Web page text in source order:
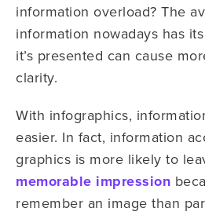
information overload? The
information nowadays has
it’s presented can cause
clarity.
With infographics,
easier. In fact, information
graphics is more likely to
memorable impression
remember an image than